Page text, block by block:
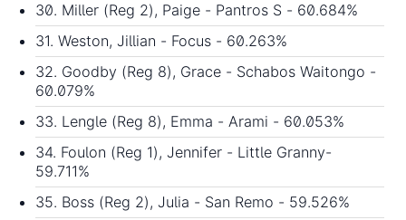
30. Miller (Reg 2), Paige - Pantros S - 60.684%
31. Weston, Jillian - Focus - 60.263%
32. Goodby (Reg 8), Grace - Schabos Waitongo -
60.079%
33. Lengle (Reg 8), Emma - Arami - 60.053%
34. Foulon (Reg 1), Jennifer - Little Granny-
59.711%
35. Boss (Reg 2), Julia - San Remo - 59.526%